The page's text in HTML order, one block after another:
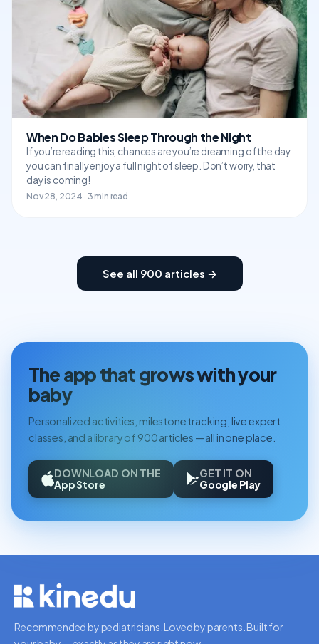
When Do Babies Sleep Through the Night
If you’re reading this, chances are you’re dreaming of the day
you can finally enjoy a full night of sleep. Don’t worry, that
day is coming!
Nov 28, 2024 · 3 min read
See all 900 articles →
The app that grows with your
baby
Personalized activities, milestone tracking, live expert
classes, and a library of 900 articles — all in one place.
DOWNLOAD ON THE
App Store
GET IT ON
Google Play
Recommended by pediatricians. Loved by parents. Built for